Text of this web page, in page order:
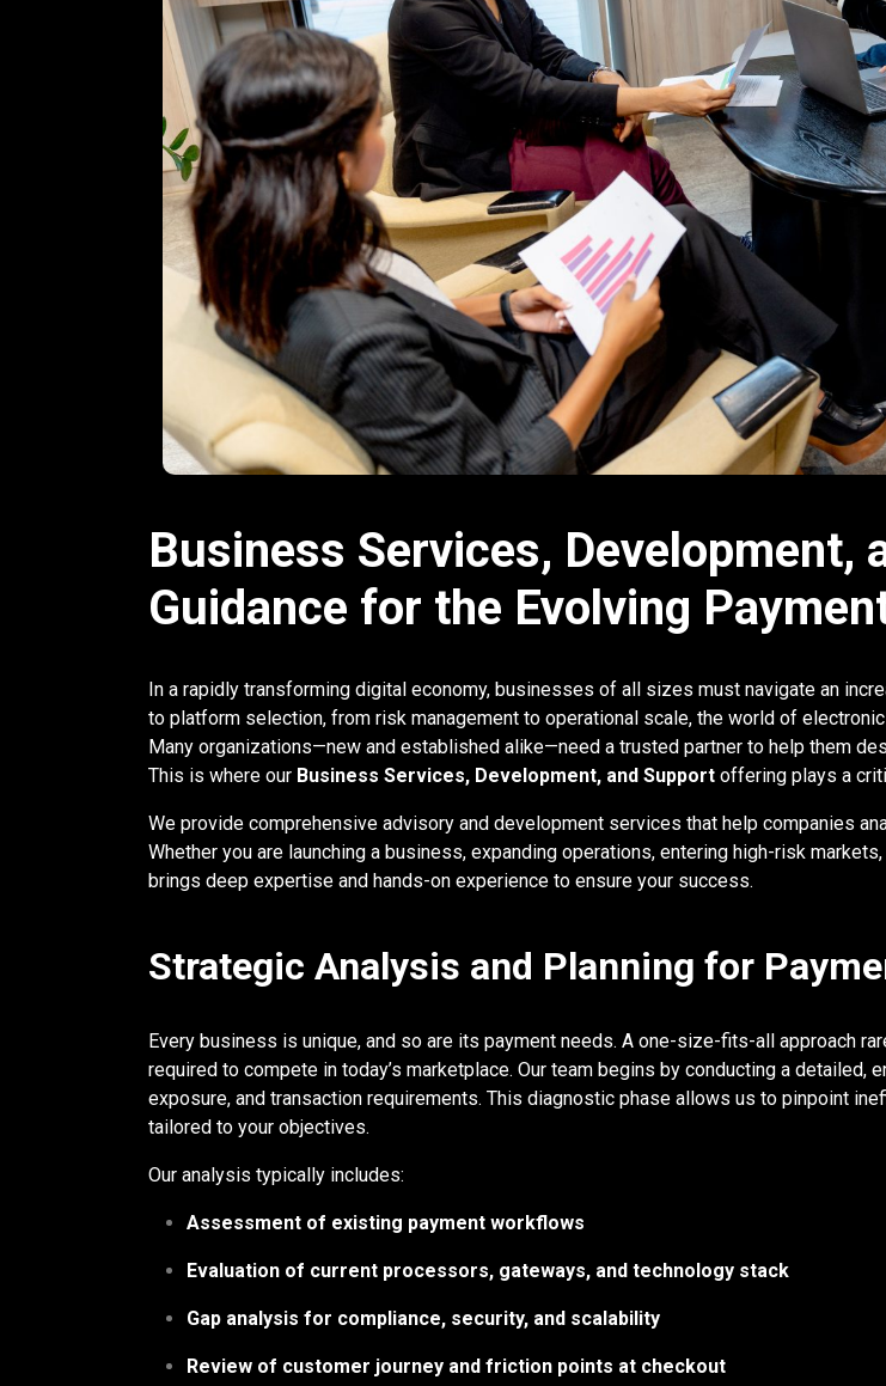
Business Services, Development,
Guidance for the Evolving
In a rapidly transforming digital economy, businesses of all sizes must navigate an
to platform selection, from risk management to operational scale, the world of
Many organizations—new and established alike—need a trusted partner to help them
This is where our Business Services, Development, and Support offering plays a
We provide comprehensive advisory and development services that help companies
Whether you are launching a business, expanding operations, entering high-risk
brings deep expertise and hands-on experience to ensure your success.
Strategic Analysis and Planning for
Every business is unique, and so are its payment needs. A one-size-fits-all approach
required to compete in today’s marketplace. Our team begins by conducting a
exposure, and transaction requirements. This diagnostic phase allows us to pinpoint
tailored to your objectives.
Our analysis typically includes:
Assessment of existing payment workflows
Evaluation of current processors, gateways, and technology stack
Gap analysis for compliance, security, and scalability
Review of customer journey and friction points at checkout